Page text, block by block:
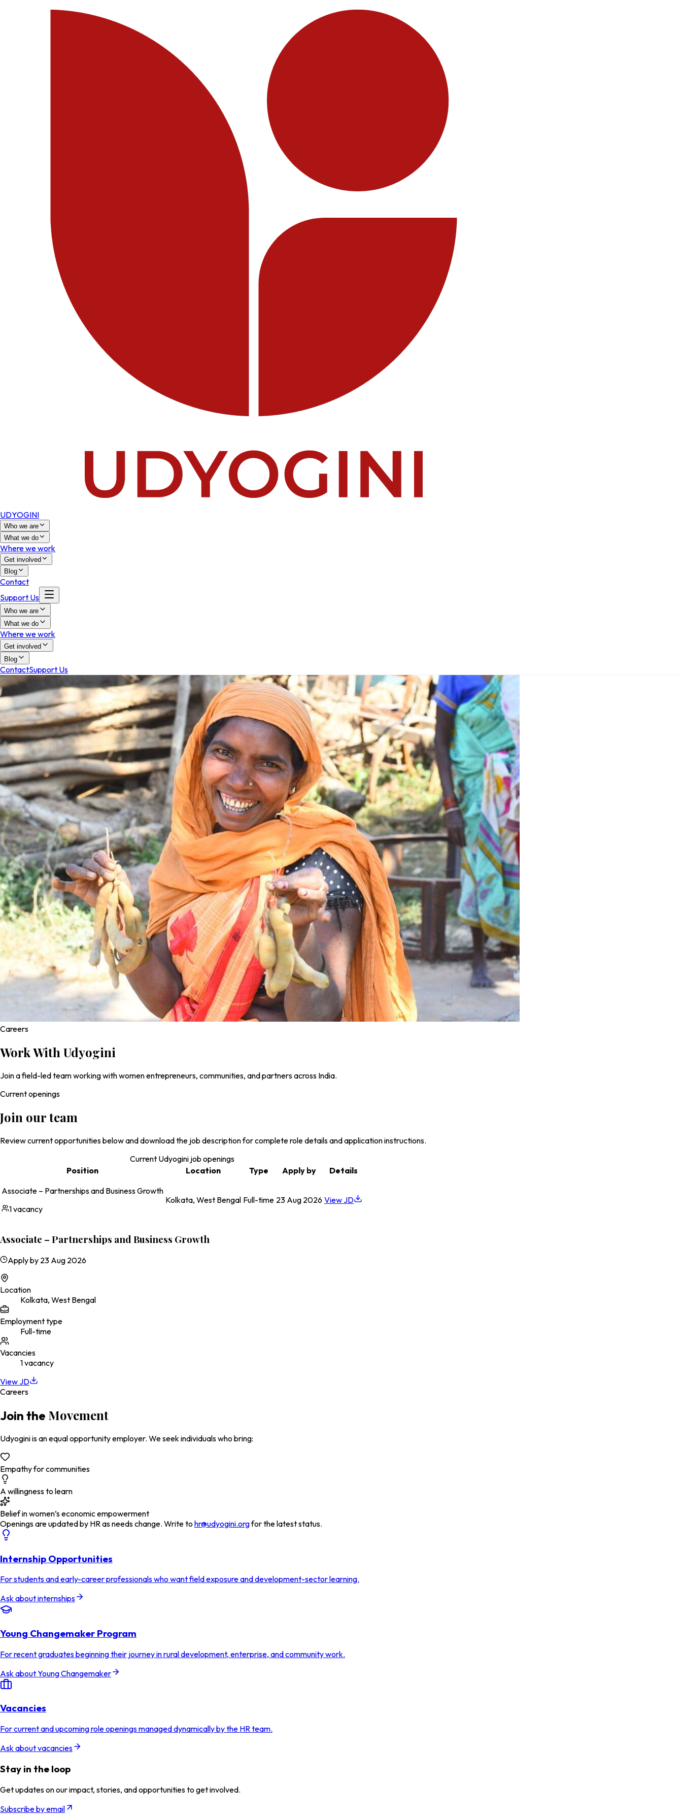
UDYOGINI
Who we are
What we do
Where we work
Get involved
Blog
Contact
Support Us
Who we are
What we do
Where we work
Get involved
Blog
ContactSupport Us
Careers
Work With Udyogini
Join a field-led team working with women entrepreneurs, communities, and partners across India.
Current openings
Join our team
Review current opportunities below and download the job description for complete role details and application instructions.
Current Udyogini job openings
Position
Location Type Apply by
Details
Associate – Partnerships and Business Growth
1vacancy
Kolkata, West Bengal Full-time 23 Aug 2026 View JD
Associate – Partnerships and Business Growth
Apply by 23 Aug 2026
Location
Kolkata, West Bengal
Employment type
Full-time
Vacancies
1vacancy
View JD
Careers
Join the Movement
Udyogini is an equal opportunity employer. We seek individuals who bring:
Empathy for communities
A willingness to learn
Belief in women’s economic empowerment
Openings are updated by HR as needs change. Write to hr@udyogini.orgfor the latest status.
Internship Opportunities
For students and early-career professionals who want field exposure and development-sector learning.
Ask about internships
Young Changemaker Program
For recent graduates beginning their journey in rural development, enterprise, and community work.
Ask about Young Changemaker
Vacancies
For current and upcoming role openings managed dynamically by the HR team.
Ask about vacancies
Stay in the loop
Get updates on our impact, stories, and opportunities to get involved.
Subscribe by email